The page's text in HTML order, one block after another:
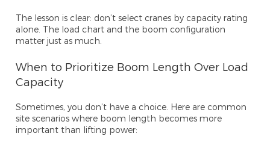
The lesson is clear: don’t select cranes by capacity rating
alone. The load chart and the boom configuration
matter just as much.
When to Prioritize Boom Length Over Load
Capacity
Sometimes, you don’t have a choice. Here are common
site scenarios where boom length becomes more
important than lifting power: